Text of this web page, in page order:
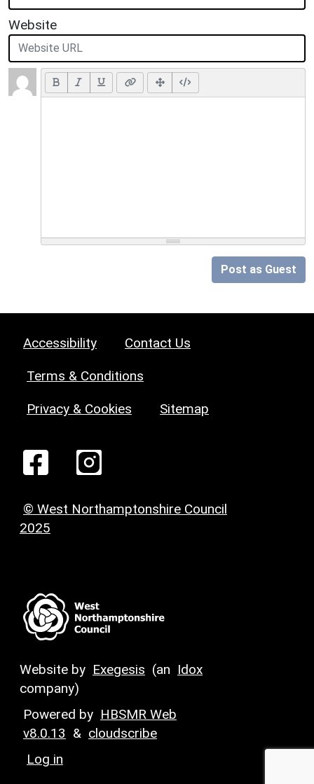
Website
Post as Guest
Accessibility Contact Us
Terms & Conditions
Privacy & Cookies Sitemap
© West Northamptonshire Council
2025
Website by Exegesis (an Idox
company)
Powered by HBSMR Web
v8.0.13 & cloudscribe
Log in